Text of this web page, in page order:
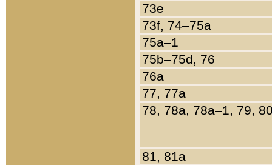
73e
73f, 74–75a
75a–1
75b–75d, 76
76a
77, 77a
78, 78a, 78a–1, 79,
81, 81a